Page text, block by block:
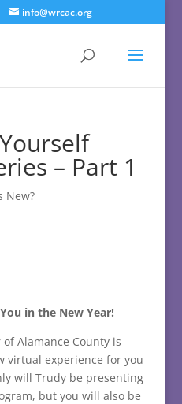
info@wrcac.org
– Part 1
New?
in the New Year!
of Alamance County is
virtual experience for you
will Trudy be presenting
but you will also be